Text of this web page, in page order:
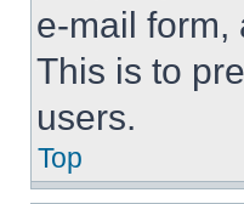
e-mail form,
This is to
users.
Top